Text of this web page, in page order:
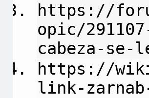
https://
opic/
cabeza-
https://
link-